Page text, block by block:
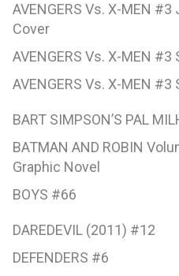
AVENGERS Vs. X-MEN
Cover
AVENGERS Vs. X-MEN
AVENGERS Vs. X-MEN
BART SIMPSON’S PAL
BATMAN AND ROBIN
Graphic Novel
BOYS #66
DAREDEVIL (2011) #12
DEFENDERS #6